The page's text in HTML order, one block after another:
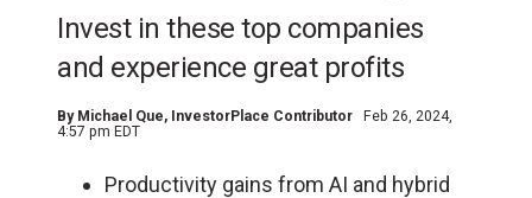
Invest in these top companies
and experience great profits
By Michael Que, InvestorPlace Contributor
Feb 26, 2024,
4:57 pm EDT
Productivity gains from AI and hybrid